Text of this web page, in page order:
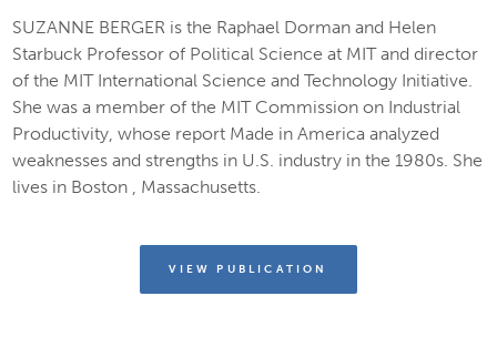
SUZANNE BERGER is the Raphael Dorman and Helen
Starbuck Professor of Political Science at MIT and director
of the MIT International Science and Technology Initiative.
She was a member of the MIT Commission on Industrial
Productivity, whose report Made in Americaanalyzed
weaknesses and strengths in U.S. industry in the 1980s. She
lives in Boston , Massachusetts.
VIEW PUBLICATION